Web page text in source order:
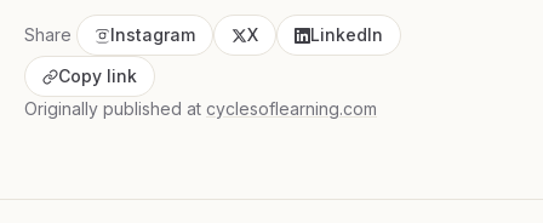
Share Instagram X
LinkedIn
Copy link
Originally published at cyclesoflearning.com